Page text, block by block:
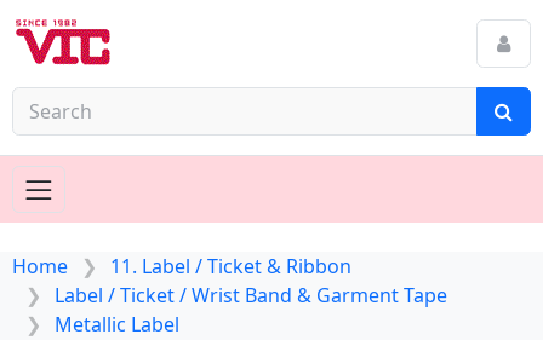
Home
11. Label / Ticket & Ribbon
Label / Ticket / Wrist Band & Garment Tape
Metallic Label